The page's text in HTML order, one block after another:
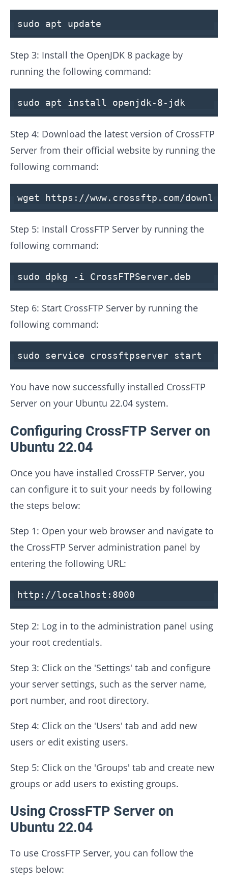
sudo apt update
Step 3: Install the OpenJDK 8 package by
running the following command:
sudo apt install openjdk-8-jdk
Step 4: Download the latest version of CrossFTP
Server from their official website by running the
following command:
wget https: //www.crossftp.com/
Step 5: Install CrossFTP Server by running the
following command:
sudo dpkg -i CrossFTPServer.deb
Step 6: Start CrossFTP Server by running the
following command:
sudo service crossftpserver start
You have now successfully installed CrossFTP
Server on your Ubuntu 22.04 system.
Configuring CrossFTP Server on
Ubuntu 22.04
Once you have installed CrossFTP Server, you
can configure it to suit your needs by following
the steps below:
Step 1: Open your web browser and navigate to
the CrossFTP Server administration panel by
entering the following URL:
http: //localhost:8000
Step 2: Log in to the administration panel using
your root credentials.
Step 3: Click on the 'Settings' tab and configure
your server settings, such as the server name,
port number, and root directory.
Step 4: Click on the 'Users' tab and add new
users or edit existing users.
Step 5: Click on the 'Groups' tab and create new
groups or add users to existing groups.
Using CrossFTP Server on
Ubuntu 22.04
To use CrossFTP Server, you can follow the
steps below: